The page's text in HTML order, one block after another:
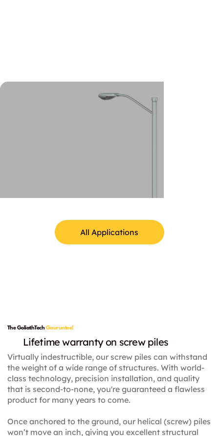
Lamp Posts
All Applications
The GoliathTechGauruntee!
Lifetime warranty on screw piles
Virtually indestructible, our screw piles can withstand
the weight of a wide range of structures. With world-
class technology, precision installation, and quality
that is second-to-none, you're guaranteed a flawless
product for many years to come.
Once anchored to the ground, our helical (screw) piles
won’t move an inch, giving you excellent structural